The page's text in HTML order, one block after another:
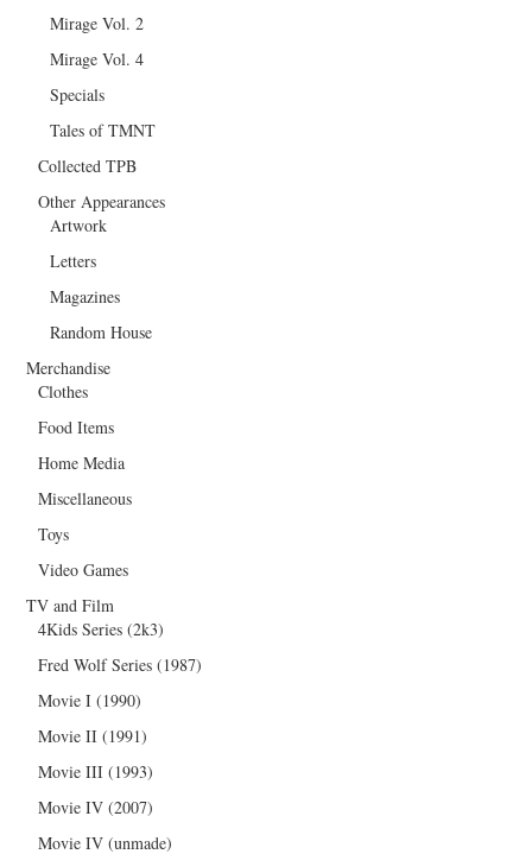
Mirage Vol. 2
Mirage Vol. 4
Specials
Tales of TMNT
Collected TPB
Other Appearances
Artwork
Letters
Magazines
Random House
Merchandise
Clothes
Food Items
Home Media
Miscellaneous
Toys
Video Games
TV and Film
4Kids Series (2k3)
Fred Wolf Series (1987)
Movie I (1990)
Movie II (1991)
Movie III (1993)
Movie IV (2007)
Movie IV (unmade)